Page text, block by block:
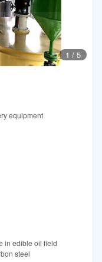
1 / 5
equipment
in edible oil field
steel